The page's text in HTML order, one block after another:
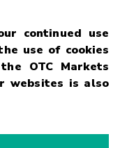
continued use
use of cookies
OTC Markets
websites is also
Code of Conduct
Risk